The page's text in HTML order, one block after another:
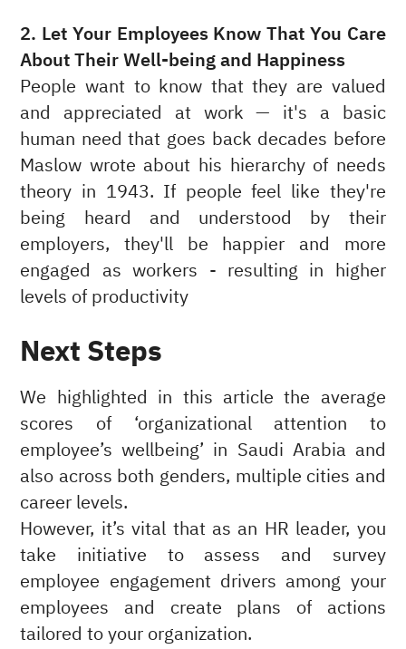
2. Let Your Employees Know That You Care
About Their Well-being and Happiness
People want to know that they are valued
and appreciated at work — it's a basic
human need that goes back decades before
Maslow wrote about his hierarchy of needs
theory in 1943. If people feel like they're
being heard and understood by their
employers, they'll be happier and more
engaged as workers - resulting in higher
levels of productivity
Next Steps
We highlighted in this article the average
scores of ‘organizational attention to
employee’s wellbeing’ in Saudi Arabia and
also across both genders, multiple cities and
career levels.
However, it’s vital that as an HR leader, you
take initiative to assess and survey
employee engagement drivers among your
employees and create plans of actions
tailored to your organization.